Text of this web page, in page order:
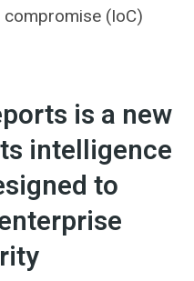
(IoC)
is a new
intelligence
to